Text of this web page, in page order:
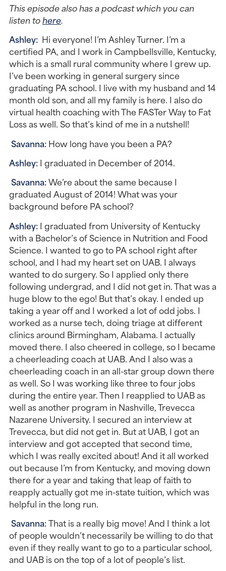
This episode also has a podcast which you can
listen to here.
Ashley: Hi everyone! I’m Ashley Turner. I’m a
certified PA, and I work in Campbellsville, Kentucky,
which is a small rural community where I grew up.
I’ve been working in general surgery since
graduating PA school. I live with my husband and 14
month old son, and all my family is here. I also do
virtual health coaching with The FASTer Way to Fat
Loss as well. So that’s kind of me in a nutshell!
Savanna: How long have you been a PA?
Ashley: I graduated in December of 2014.
Savanna: We’re about the same because I
graduated August of 2014! What was your
background before PA school?
Ashley: I graduated from University of Kentucky
with a Bachelor’s of Science in Nutrition and Food
Science. I wanted to go to PA school right after
school, and I had my heart set on UAB. I always
wanted to do surgery. So I applied only there
following undergrad, and I did not get in. That was a
huge blow to the ego! But that’s okay. I ended up
taking a year off and I worked a lot of odd jobs. I
worked as a nurse tech, doing triage at different
clinics around Birmingham, Alabama. I actually
moved there. I also cheered in college, so I became
a cheerleading coach at UAB. And I also was a
cheerleading coach in an all-star group down there
as well. So I was working like three to four jobs
during the entire year. Then I reapplied to UAB as
well as another program in Nashville, Trevecca
Nazarene University. I secured an interview at
Trevecca, but did not get in. But at UAB, I got an
interview and got accepted that second time,
which I was really excited about! And it all worked
out because I’m from Kentucky, and moving down
there for a year and taking that leap of faith to
reapply actually got me in-state tuition, which was
helpful in the long run.
Savanna: That is a really big move! And I think a lot
of people wouldn’t necessarily be willing to do that
even if they really want to go to a particular school,
and UAB is on the top of a lot of people’s list.